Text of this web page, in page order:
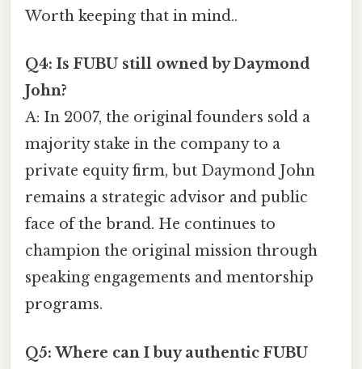
Worth keeping that in mind..
Q4: Is FUBU still owned by Daymond
John?
A: In 2007, the original founders sold a
majority stake in the company to a
private equity firm, but Daymond John
remains a strategic advisor and public
face of the brand. He continues to
champion the original mission through
speaking engagements and mentorship
programs.
Q5: Where can I buy authentic FUBU